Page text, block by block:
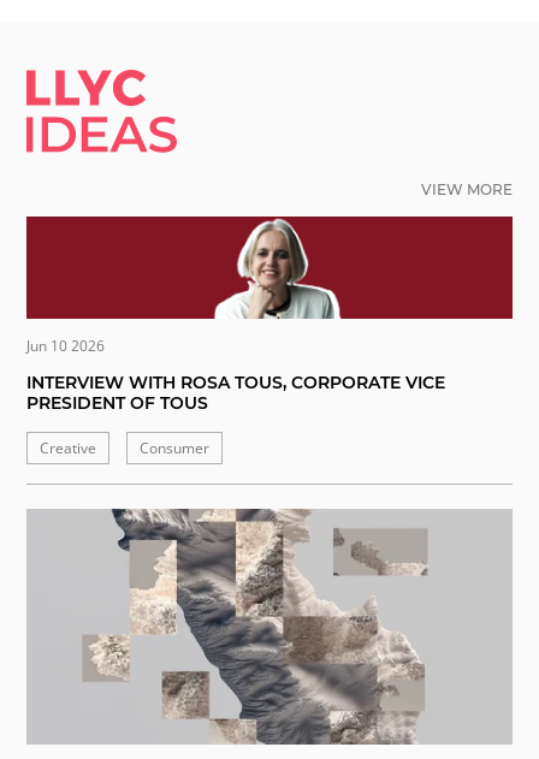
LLYC IDEAS.
VIEW MORE
Jun 10 2026
INTERVIEW WITH ROSA TOUS, CORPORATE VICE
PRESIDENT OF TOUS
Creative Consumer